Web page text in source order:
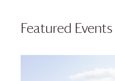
Featured Events